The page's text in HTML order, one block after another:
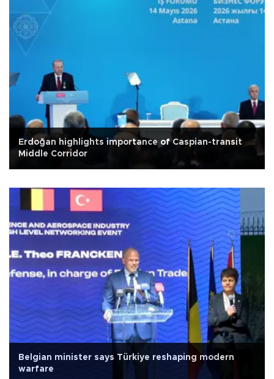
Erdoğan highlights importance of Caspian-transit
Middle Corridor
Belgian minister says Türkiye reshaping modern
warfare